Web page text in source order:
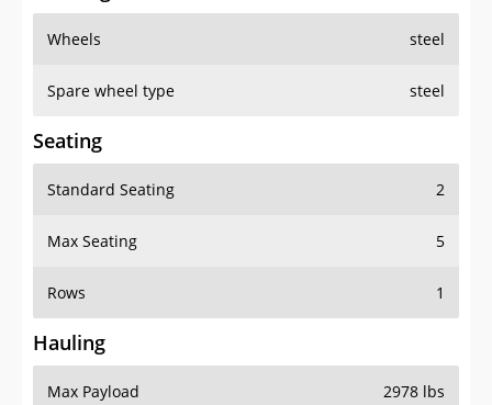
Wheels steel
Spare wheel type steel
Seating
Standard Seating 2
Max Seating 5
Rows 1
Hauling
Max Payload 2978 lbs